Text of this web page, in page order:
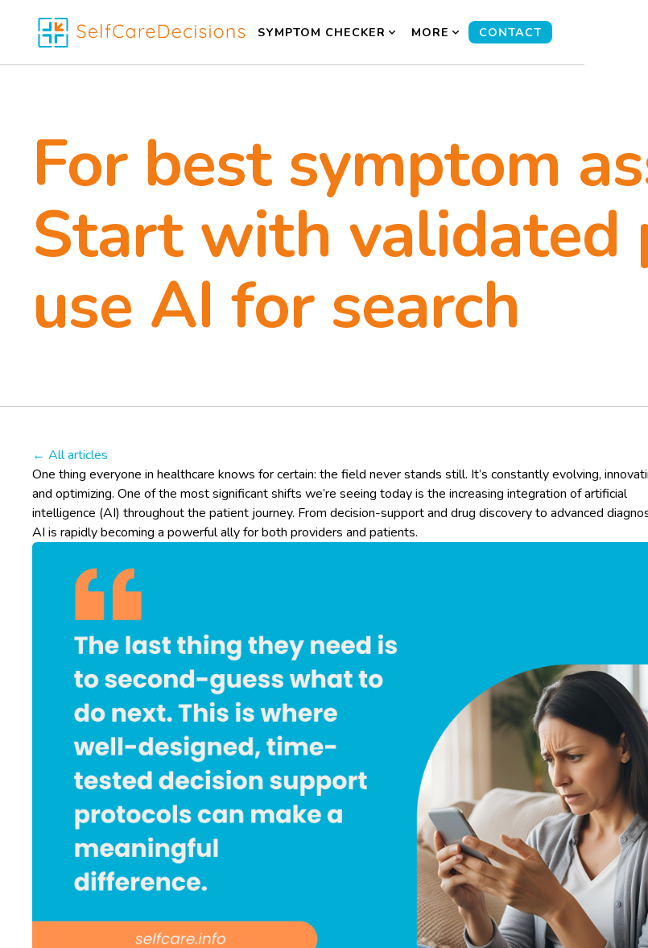
SYMPTOM CHECKER MORE CONTACT
For best symptom
Start with validated
use AI for search
← All articles
One thing everyone in healthcare knows for certain: the field never stands still. It’s constantly evolving,
and optimizing. One of the most significant shifts we’re seeing today is the increasing integration of artificial
intelligence (AI) throughout the patient journey. From decision-support and drug discovery to advanced
AI is rapidly becoming a powerful ally for both providers and patients.